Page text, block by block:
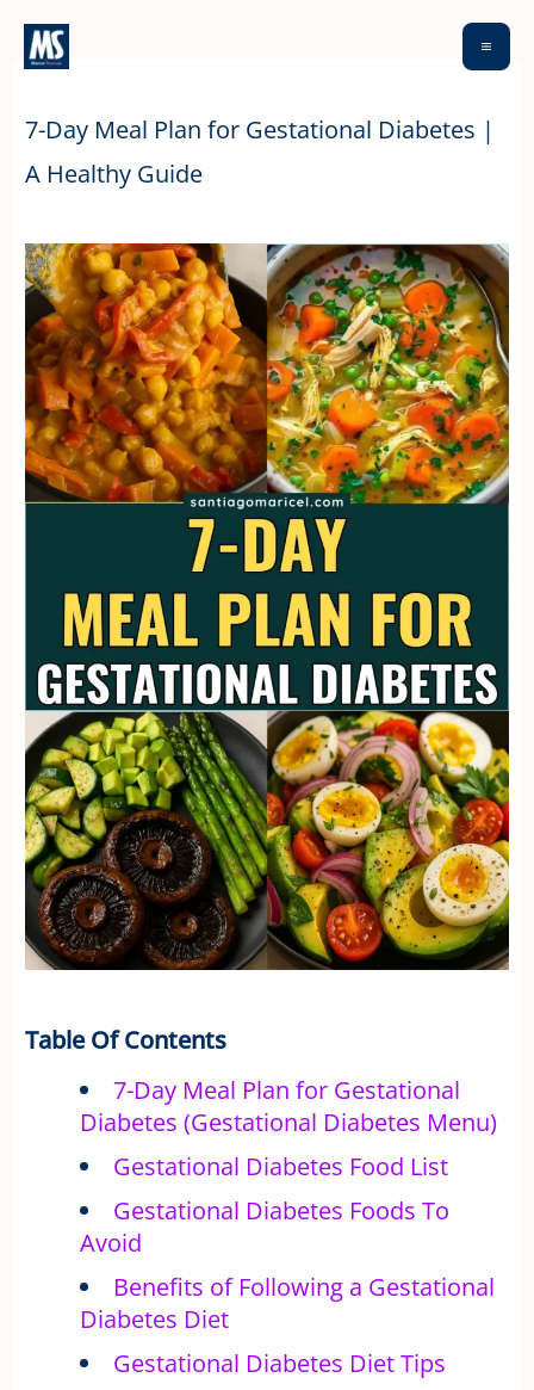
Skip
7-Day Meal Plan for Gestational Diabetes |
A Healthy Guide
Table Of Contents
7-Day Meal Plan for Gestational
Diabetes (Gestational Diabetes Menu)
Gestational Diabetes Food List
Gestational Diabetes Foods To
Avoid
Benefits of Following a Gestational
Diabetes Diet
Gestational Diabetes Diet Tips